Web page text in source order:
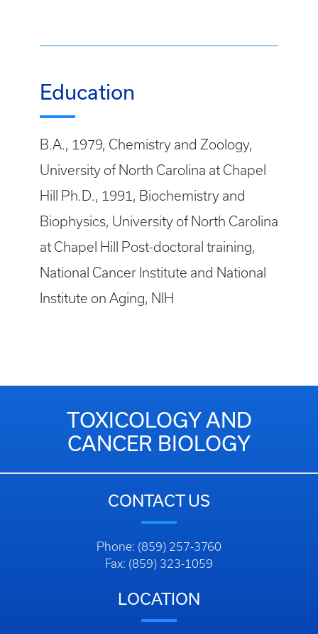
Education
B.A., 1979, Chemistry and Zoology,
University of North Carolina at Chapel
Hill Ph.D., 1991, Biochemistry and
Biophysics, University of North Carolina
at Chapel Hill Post-doctoral training,
National Cancer Institute and National
Institute on Aging, NIH
TOXICOLOGY AND
CANCER BIOLOGY
CONTACT US
Phone: (859) 257-3760
Fax: (859) 323-1059
LOCATION